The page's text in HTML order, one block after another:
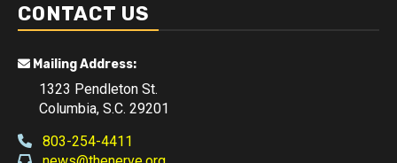
CONTACT US
Mailing Address:
1323 Pendleton St.
Columbia, S.C. 29201
803-254-4411